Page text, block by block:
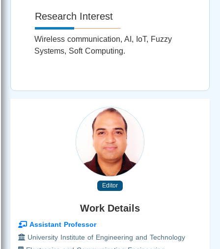
Research Interest
Wireless communication, AI, IoT, Fuzzy
Systems, Soft Computing.
Editor
Work Details
Assistant Professor
University Institute of Engineering and Technology